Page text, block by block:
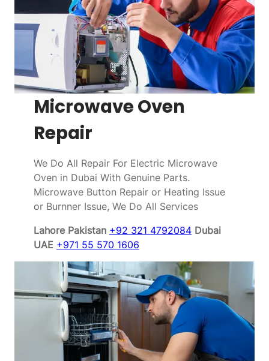
Microwave Oven
Repair
We Do All Repair For Electric Microwave
Oven in Dubai With Genuine Parts.
Microwave Button Repair or Heating Issue
or Burnner Issue, We Do All Services
Lahore Pakistan +92 321 4792084 Dubai
UAE +971 55 570 1606